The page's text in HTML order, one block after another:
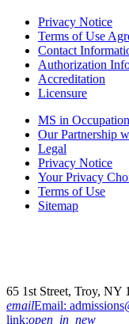
Privacy Notice
Terms of Use
Contact
Authorization
Accreditation
Licensure
MS in
Our Partnership
Legal
Privacy Notice
Your Privacy
Terms of Use
Sitemap
65 1st Street, Troy, NY
emailEmail:
link:open_in_new